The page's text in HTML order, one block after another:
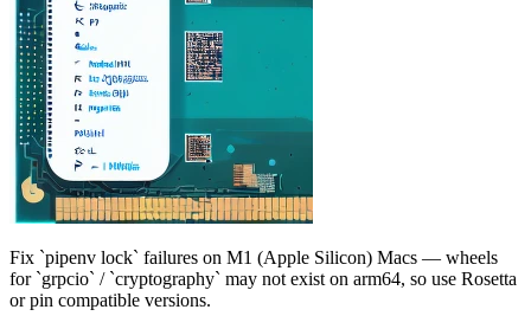
Fix `pipenv lock` failures on M1 (Apple Silicon) Macs — wheels
for `grpcio` / `cryptography` may not exist on arm64, so use Rosetta
or pin compatible versions.